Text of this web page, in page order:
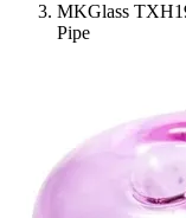
MKGlass
Pipe